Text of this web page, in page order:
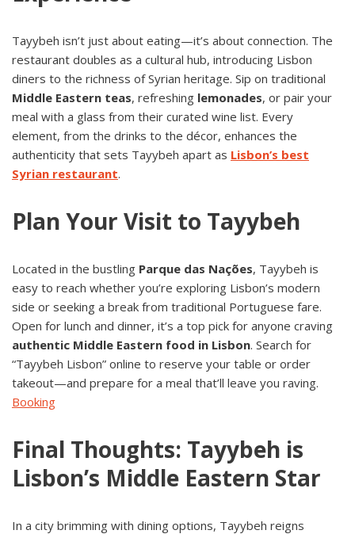
Tayybeh isn’t just about eating—it’s about connection. The
restaurant doubles as a cultural hub, introducing Lisbon
diners to the richness of Syrian heritage. Sip on traditional
Middle Eastern teas, refreshing lemonades, or pair your
meal with a glass from their curated wine list. Every
element, from the drinks to the décor, enhances the
authenticity that sets Tayybeh apart as Lisbon’s best
Syrian restaurant.
Plan Your Visit to Tayybeh
Located in the bustling Parque das Nações, Tayybeh is
easy to reach whether you’re exploring Lisbon’s modern
side or seeking a break from traditional Portuguese fare.
Open for lunch and dinner, it’s a top pick for anyone craving
authentic Middle Eastern food in Lisbon. Search for
“Tayybeh Lisbon” online to reserve your table or order
takeout—and prepare for a meal that’ll leave you raving.
Booking
Final Thoughts: Tayybeh is
Lisbon’s Middle Eastern Star
In a city brimming with dining options, Tayybeh reigns